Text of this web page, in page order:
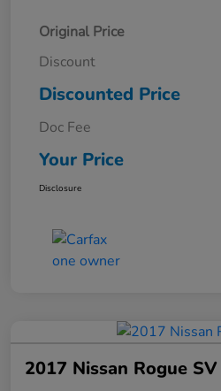
Original Price
Discount
Discounted Price
Doc Fee
Your Price
Disclosure
2017 Nissan Rogue SV